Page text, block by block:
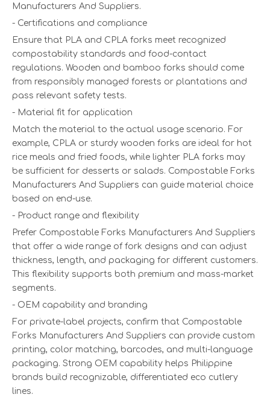
Manufacturers And Suppliers.
- Certifications and compliance
Ensure that PLA and CPLA forks meet recognized
compostability standards and food-contact
regulations. Wooden and bamboo forks should come
from responsibly managed forests or plantations and
pass relevant safety tests.
- Material fit for application
Match the material to the actual usage scenario. For
example, CPLA or sturdy wooden forks are ideal for hot
rice meals and fried foods, while lighter PLA forks may
be sufficient for desserts or salads. Compostable Forks
Manufacturers And Suppliers can guide material choice
based on end-use.
- Product range and flexibility
Prefer Compostable Forks Manufacturers And Suppliers
that offer a wide range of fork designs and can adjust
thickness, length, and packaging for different customers.
This flexibility supports both premium and mass-market
segments.
- OEM capability and branding
For private-label projects, confirm that Compostable
Forks Manufacturers And Suppliers can provide custom
printing, color matching, barcodes, and multi-language
packaging. Strong OEM capability helps Philippine
brands build recognizable, differentiated eco cutlery
lines.